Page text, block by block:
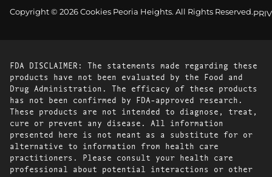
Copyright © 2026 Cookies Peoria Heights. All Rights Reserved.
FDA DISCLAIMER: The statements made regarding these
products have not been evaluated by the Food and
Drug Administration. The efficacy of these products
has not been confirmed by FDA-approved research.
These products are not intended to diagnose, treat,
cure or prevent any disease. All information
presented here is not meant as a substitute for or
alternative to information from health care
practitioners. Please consult your health care
professional about potential interactions or other